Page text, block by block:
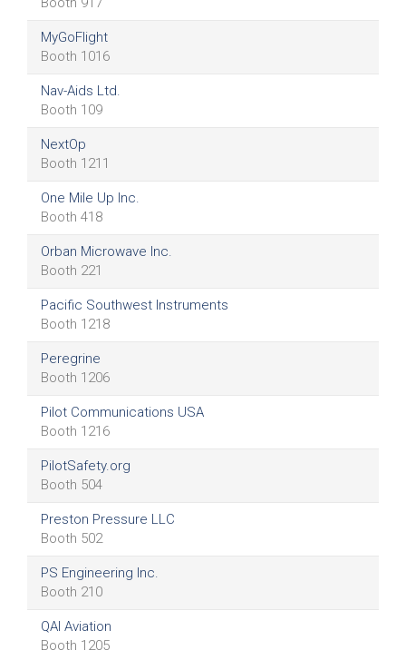
MyGoFlight
Booth 1016
Nav-Aids Ltd.
Booth 109
NextOp
Booth 1211
One Mile Up Inc.
Booth 418
Orban Microwave Inc.
Booth 221
Pacific Southwest Instruments
Booth 1218
Peregrine
Booth 1206
Pilot Communications USA
Booth 1216
PilotSafety.org
Booth 504
Preston Pressure LLC
Booth 502
PS Engineering Inc.
Booth 210
QAI Aviation
Booth 1205